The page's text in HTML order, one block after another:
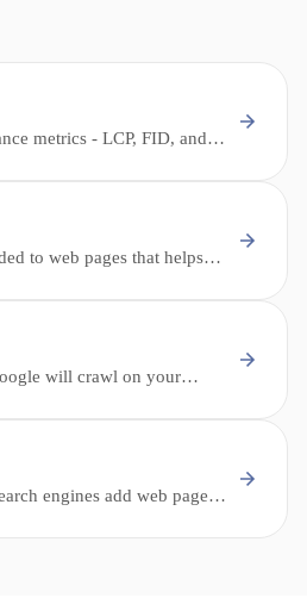
metrics - LCP, FID, and
to web pages that helps
will crawl on your
engines add web pages